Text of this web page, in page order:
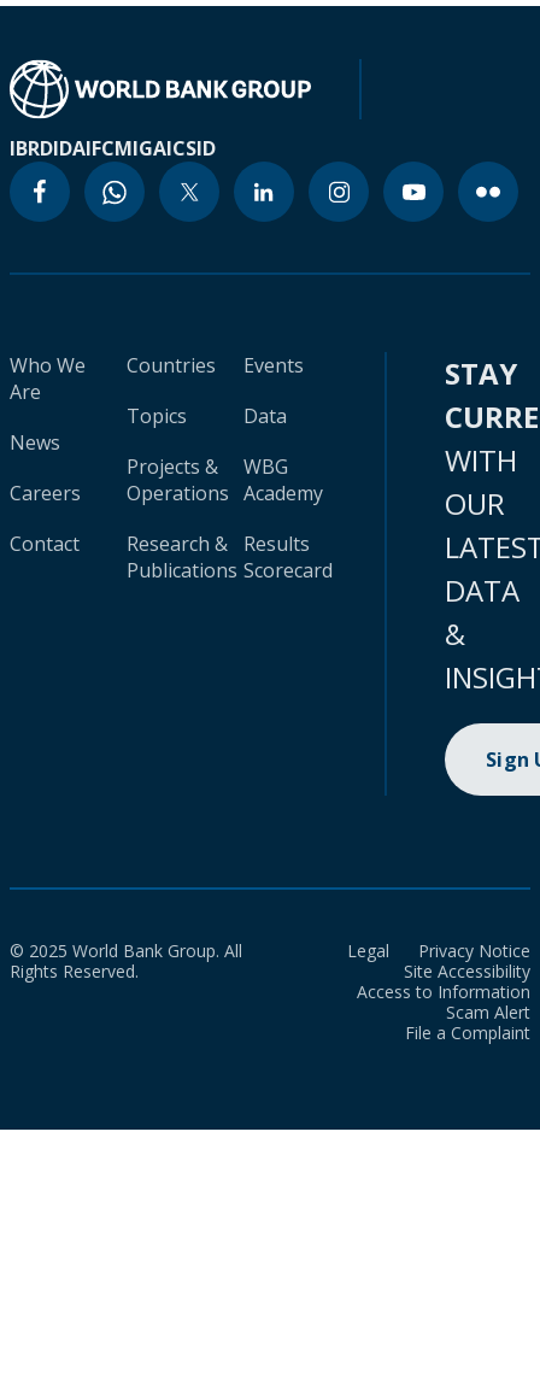
IBRDIDAIFCMIGAICSID
Who We
Are
News
Careers
Contact
Countries
Topics
Projects &
Operations
Research &
Publications
Events
Data
WBG
Academy
Results
Scorecard
STAY
WITH
OUR
DATA
&
Sign
© 2025 World Bank Group. All
Rights Reserved.
Legal
Privacy Notice
Site Accessibility
Access to Information
Scam Alert
File a Complaint